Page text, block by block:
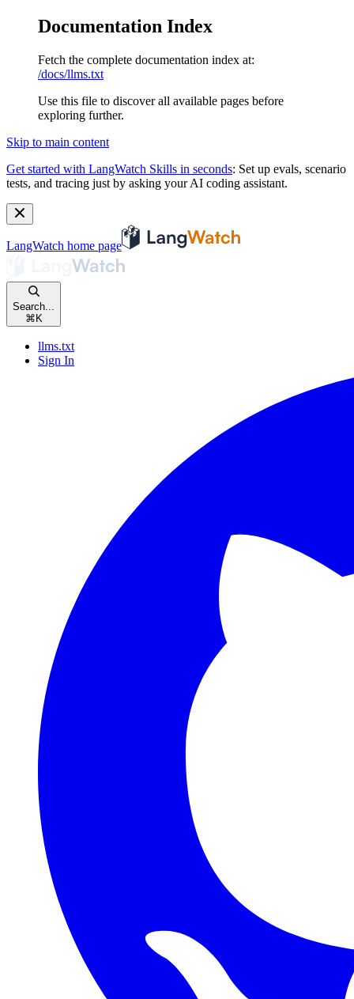
Documentation Index
Fetch the complete documentation index at:
/docs/llms.txt
Use this file to discover all available pages before
exploring further.
Skip to main content
Get started with LangWatch Skills in seconds: Set up evals, scenario
tests, and tracing just by asking your AI coding assistant.
LangWatch home page
Search...
⌘ K
llms.txt
Sign In